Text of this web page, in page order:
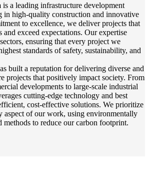
is a leading infrastructure development
in high-quality construction and innovative
to excellence, we deliver projects that
and exceed expectations. Our expertise
ensuring that every project we
standards of safety, sustainability, and
built a reputation for delivering diverse and
projects that positively impact society. From
developments to large-scale industrial
cutting-edge technology and best
cost-effective solutions. We prioritize
aspect of our work, using environmentally
methods to reduce our carbon footprint.